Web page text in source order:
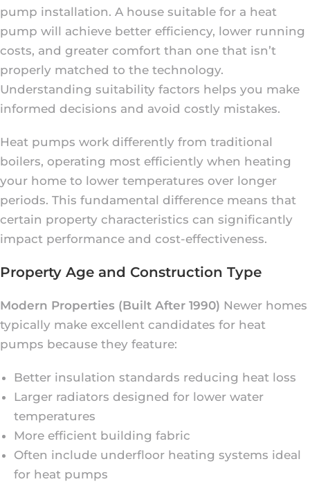
pump installation. A house suitable for a heat
pump will achieve better efficiency, lower running
costs, and greater comfort than one that isn’t
properly matched to the technology.
Understanding suitability factors helps you make
informed decisions and avoid costly mistakes.
Heat pumps work differently from traditional
boilers, operating most efficiently when heating
your home to lower temperatures over longer
periods. This fundamental difference means that
certain property characteristics can significantly
impact performance and cost-effectiveness.
Property Age and Construction Type
Modern Properties (Built After 1990) Newer homes
typically make excellent candidates for heat
pumps because they feature:
Better insulation standards reducing heat loss
Larger radiators designed for lower water
temperatures
More efficient building fabric
Often include underfloor heating systems ideal
for heat pumps